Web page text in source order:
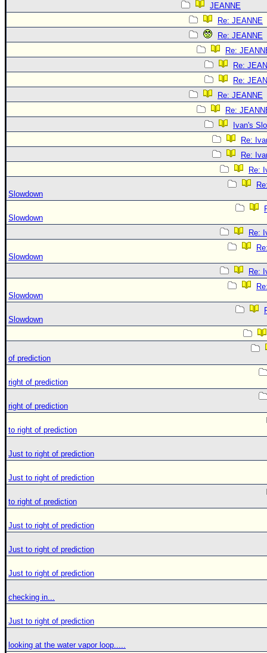
JEANNE
Re: JEANNE
Re: JEANNE
Re:
Re:
Re:
Re: JEANNE
Re:
Ivan's
Re:
Re:
Re:
Slowdown
Slowdown
Re:
Slowdown
Re:
Slowdown
Slowdown
of prediction
right of prediction
right of prediction
to right of prediction
Just to right of prediction
Just to right of prediction
to right of prediction
Just to right of prediction
Just to right of prediction
Just to right of prediction
checking in...
Just to right of prediction
looking at the water vapor loop.....